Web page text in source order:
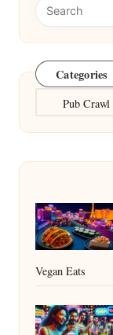
Categories
Categories
Vegan Eats